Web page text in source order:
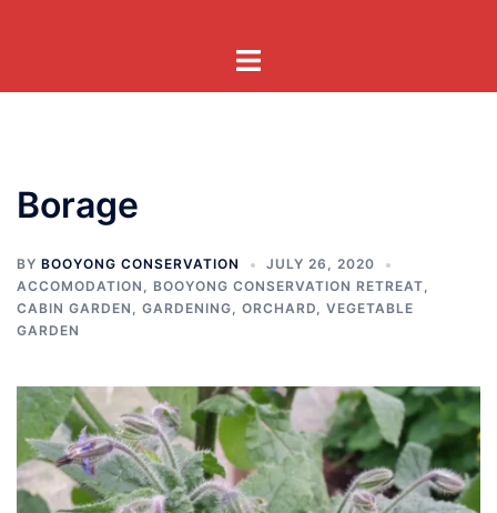
Toggle
Borage
BY BOOYONG CONSERVATION
JULY 26, 2020
ACCOMODATION , BOOYONG CONSERVATION RETREAT,
CABIN GARDEN , GARDENING, ORCHARD, VEGETABLE
GARDEN